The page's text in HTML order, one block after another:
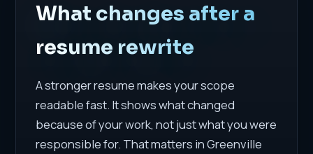
What changes after a
resume rewrite
A stronger resume makes your scope
readable fast. It shows what changed
because of your work, not just what you were
responsible for. That matters in Greenville